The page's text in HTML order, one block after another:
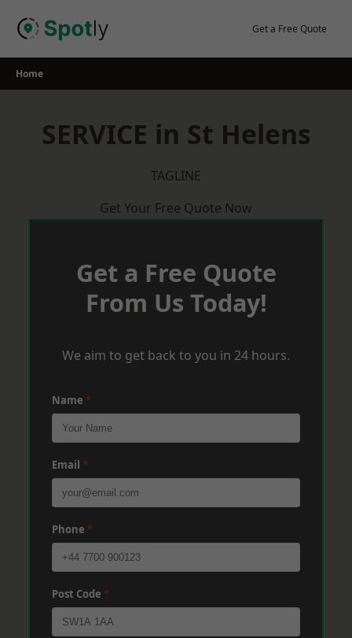
Get a Free Quote
Home
SERVICE in St Helens
TAGLINE
Get Your Free Quote Now
Get a Free Quote
From Us Today!
We aim to get back to you in 24 hours.
Name *
Email *
Phone *
Post Code *